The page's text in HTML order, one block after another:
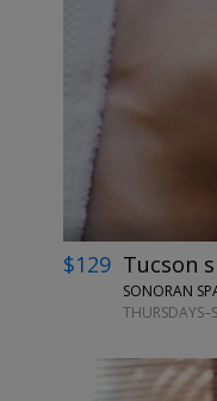
$129 Tucson
SONORAN